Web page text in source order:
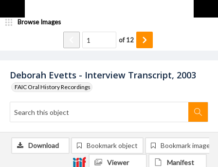
Deborah Evetts - Interview Transcript, 2003
FAIC Oral History Recordings
Browse Images
of12
Download Bookmark object Bookmark image
Viewer Manifest